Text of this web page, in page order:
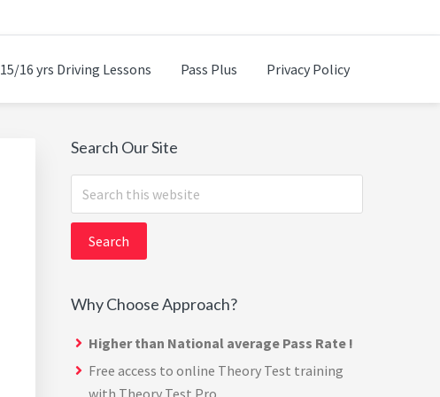
15/16 yrs Driving Lessons Pass Plus Privacy Policy
Primary
Sidebar
Search Our Site
Search
this
Why Choose Approach?
Higher than National average Pass Rate !
Free access to online Theory Test training
with Theory Test Pro